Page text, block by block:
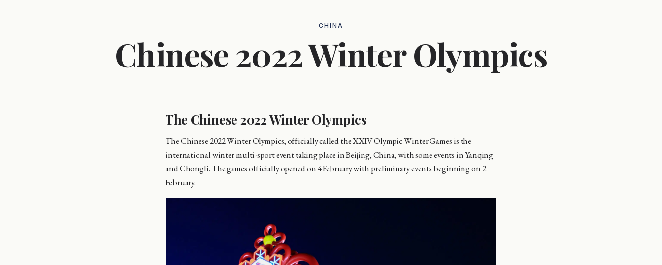
CHINA
Chinese 2022 Winter Olympics
The Chinese 2022 Winter Olympics
The Chinese 2022 Winter Olympics, officially called the XXIV Olympic Winter Games is the
international winter multi-sport event taking place in Beijing, China, with some events in Yanqing
and Chongli. The games officially opened on 4 February with preliminary events beginning on 2
February.